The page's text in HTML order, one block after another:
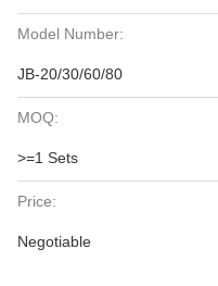
Model Number:
JB-20/30/60/80
MOQ:
>=1 Sets
Price:
Negotiable